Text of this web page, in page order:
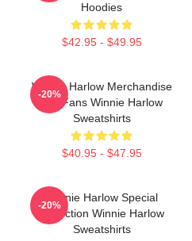
Hoodies
$42.95 - $49.95
Winnie Harlow Merchandise
For Fans Winnie Harlow
Sweatshirts
$40.95 - $47.95
-20%
Winnie Harlow Special
Collection Winnie Harlow
Sweatshirts
-20%